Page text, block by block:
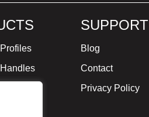
SUPPORT
Blog
Contact
Privacy Policy